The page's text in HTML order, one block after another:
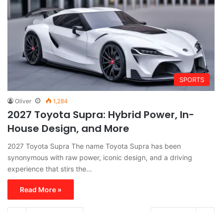
SPORTS
Oliver 1,284
2027 Toyota Supra: Hybrid Power, In-
House Design, and More
2027 Toyota Supra The name Toyota Supra has been
synonymous with raw power, iconic design, and a driving
experience that stirs the…
Read More »